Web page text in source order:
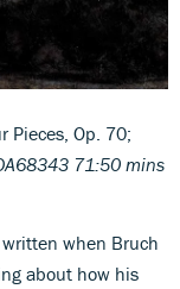
Pieces, Op. 70;
71:50 mins
when Bruch
about how his